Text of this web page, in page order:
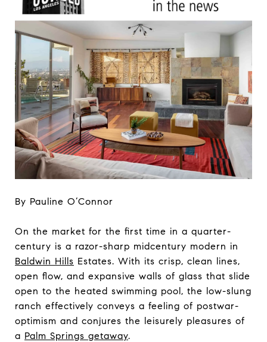
By Pauline O’Connor
On the market for the first time in a quarter-
century is a razor-sharp midcentury modern in
Baldwin Hills Estates. With its crisp, clean lines,
open flow, and expansive walls of glass that slide
open to the heated swimming pool, the low-slung
ranch effectively conveys a feeling of postwar-
optimism and conjures the leisurely pleasures of
a Palm Springs getaway.